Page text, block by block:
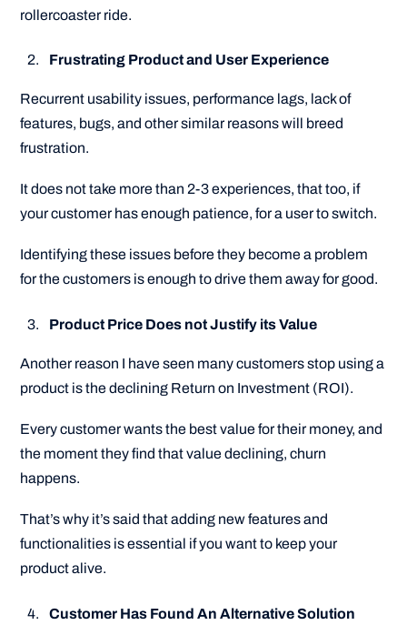
rollercoaster ride.
Frustrating Product and User Experience
Recurrent usability issues, performance lags, lack of
features, bugs, and other similar reasons will breed
frustration.
It does not take more than 2-3 experiences, that too, if
your customer has enough patience, for a user to switch.
Identifying these issues before they become a problem
for the customers is enough to drive them away for good.
Product Price Does not Justify its Value
Another reason I have seen many customers stop using a
product is the declining Return on Investment (ROI).
Every customer wants the best value for their money, and
the moment they find that value declining, churn
happens.
That’s why it’s said that adding new features and
functionalities is essential if you want to keep your
product alive.
Customer Has Found An Alternative Solution